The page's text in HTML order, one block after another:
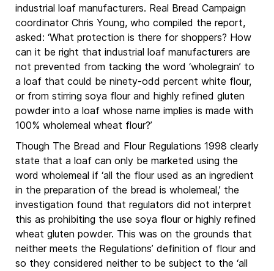
industrial loaf manufacturers. Real Bread Campaign
coordinator Chris Young, who compiled the report,
asked: ‘What protection is there for shoppers? How
can it be right that industrial loaf manufacturers are
not prevented from tacking the word ‘wholegrain’ to
a loaf that could be ninety-odd percent white flour,
or from stirring soya flour and highly refined gluten
powder into a loaf whose name implies is made with
100% wholemeal wheat flour?’
Though The Bread and Flour Regulations 1998 clearly
state that a loaf can only be marketed using the
word wholemeal if ‘all the flour used as an ingredient
in the preparation of the bread is wholemeal,’ the
investigation found that regulators did not interpret
this as prohibiting the use soya flour or highly refined
wheat gluten powder. This was on the grounds that
neither meets the Regulations’ definition of flour and
so they considered neither to be subject to the ‘all